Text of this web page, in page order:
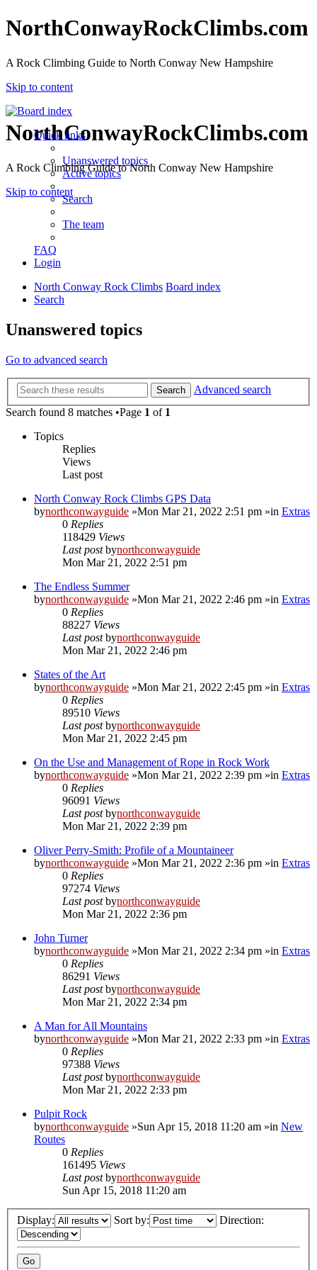
NorthConwayRockClimbs.com
A Rock Climbing Guide to North Conway New Hampshire
Skip to content
NorthConwayRockClimbs.com
A Rock Climbing Guide to North Conway New Hampshire
Skip to content
Quick links
Unanswered topics
Active topics
Search
The team
FAQ
Login
North Conway Rock Climbs Board index
Search
Unanswered topics
Go to advanced search
Search
Advanced search
Search found 8 matches •Page 1 of 1
Topics
Replies
Views
Last post
North Conway Rock Climbs GPS Data
bynorthconwayguide »Mon Mar 21, 2022 2:51 pm »in Extras
0 Replies
118429 Views
Last postbynorthconwayguide
Mon Mar 21, 2022 2:51 pm
The Endless Summer
bynorthconwayguide »Mon Mar 21, 2022 2:46 pm »in Extras
0 Replies
88227 Views
Last postbynorthconwayguide
Mon Mar 21, 2022 2:46 pm
States of the Art
bynorthconwayguide »Mon Mar 21, 2022 2:45 pm »in Extras
0 Replies
89510 Views
Last postbynorthconwayguide
Mon Mar 21, 2022 2:45 pm
On the Use and Management of Rope in Rock Work
bynorthconwayguide »Mon Mar 21, 2022 2:39 pm »in Extras
0 Replies
96091 Views
Last postbynorthconwayguide
Mon Mar 21, 2022 2:39 pm
Oliver Perry-Smith: Profile of a Mountaineer
bynorthconwayguide »Mon Mar 21, 2022 2:36 pm »in Extras
0 Replies
97274 Views
Last postbynorthconwayguide
Mon Mar 21, 2022 2:36 pm
John Turner
bynorthconwayguide »Mon Mar 21, 2022 2:34 pm »in Extras
0 Replies
86291 Views
Last postbynorthconwayguide
Mon Mar 21, 2022 2:34 pm
A Man for All Mountains
bynorthconwayguide »Mon Mar 21, 2022 2:33 pm »in Extras
0 Replies
97388 Views
Last postbynorthconwayguide
Mon Mar 21, 2022 2:33 pm
Pulpit Rock
bynorthconwayguide »Sun Apr 15, 2018 11:20 am »in New
Routes
0 Replies
161495 Views
Last postbynorthconwayguide
Sun Apr 15, 2018 11:20 am
Display: Sort by: Direction: